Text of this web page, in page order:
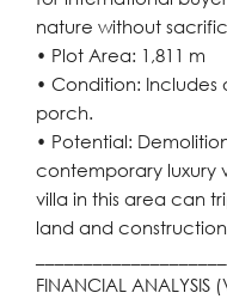
nature without
• Plot Area: 1,811 m
• Condition: Includes
porch.
• Potential:
contemporary luxury
villa in this area can
land and
FINANCIAL ANALYSIS